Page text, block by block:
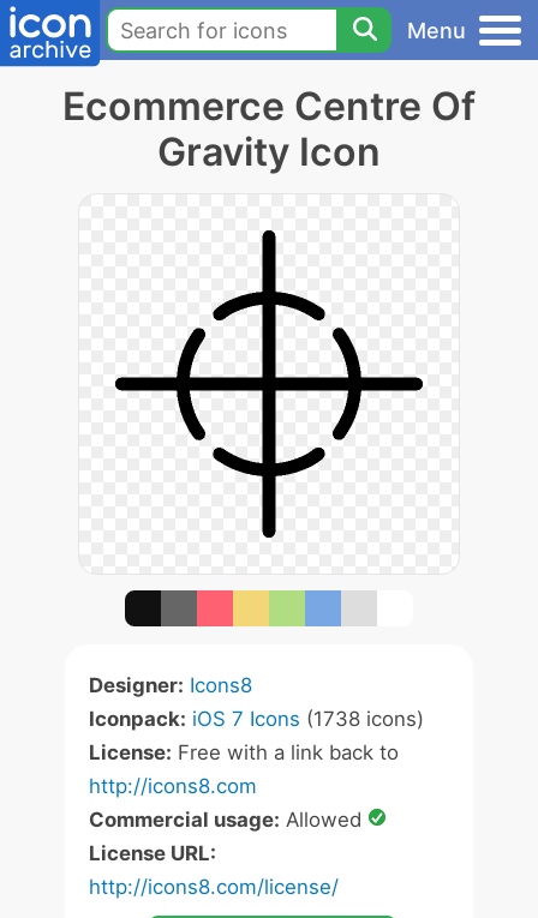
Menu
Ecommerce Centre Of
Gravity Icon
Designer: Icons8
Iconpack: iOS 7 Icons (1738 icons)
License: Free with a link back to
http://icons8.com
Commercial usage: Allowed
License URL:
http://icons8.com/license/